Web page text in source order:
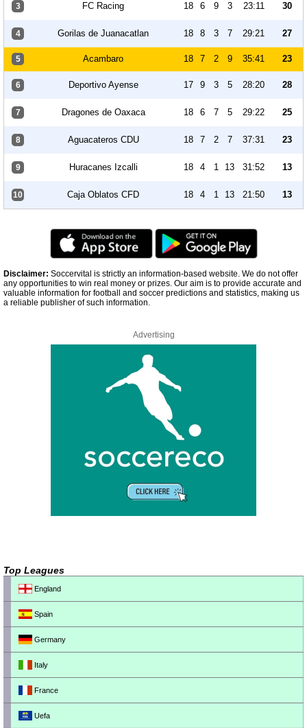
3 FC Racing 18 6 9 3 23:11 30
4 Gorilas de Juanacatlan 18 8 3 7 29:21 27
5 Acambaro 18 7 2 9 35:41 23
6 Deportivo Ayense 17 9 3 5 28:20 28
7 Dragones de Oaxaca 18 6 7 5 29:22 25
8 Aguacateros CDU 18 7 2 7 37:31 23
9 Huracanes Izcalli 18 4 1 13 31:52 13
10 Caja Oblatos CFD 18 4 1 13 21:50 13
Disclaimer: Soccervital is strictly an information-based website. We do not offer
any opportunities to win real money or prizes. Our aim is to provide accurate and
valuable information for football and soccer predictions and statistics, making us
a reliable publisher of such information.
Advertising
Top Leagues
England
Spain
Germany
Italy
France
Uefa